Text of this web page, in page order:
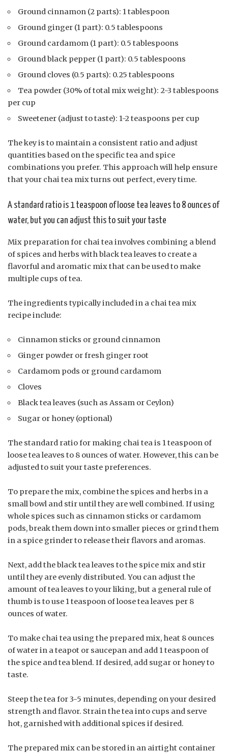
Ground cinnamon (2 parts): 1 tablespoon
Ground ginger (1 part): 0.5 tablespoons
Ground cardamom (1 part): 0.5 tablespoons
Ground black pepper (1 part): 0.5 tablespoons
Ground cloves (0.5 parts): 0.25 tablespoons
Tea powder (30% of total mix weight): 2-3 tablespoons
per cup
Sweetener (adjust to taste): 1-2 teaspoons per cup
The key is to maintain a consistent ratio and adjust
quantities based on the specific tea and spice
combinations you prefer. This approach will help ensure
that your chai tea mix turns out perfect, every time.
A standard ratio is 1 teaspoon of loose tea leaves to 8 ounces of
water, but you can adjust this to suit your taste
Mix preparation for chai tea involves combining a blend
of spices and herbs with black tea leaves to create a
flavorful and aromatic mix that can be used to make
multiple cups of tea.
The ingredients typically included in a chai tea mix
recipe include:
Cinnamon sticks or ground cinnamon
Ginger powder or fresh ginger root
Cardamom pods or ground cardamom
Cloves
Black tea leaves (such as Assam or Ceylon)
Sugar or honey (optional)
The standard ratio for making chai tea is 1 teaspoon of
loose tea leaves to 8 ounces of water. However, this can be
adjusted to suit your taste preferences.
To prepare the mix, combine the spices and herbs in a
small bowl and stir until they are well combined. If using
whole spices such as cinnamon sticks or cardamom
pods, break them down into smaller pieces or grind them
in a spice grinder to release their flavors and aromas.
Next, add the black tea leaves to the spice mix and stir
until they are evenly distributed. You can adjust the
amount of tea leaves to your liking, but a general rule of
thumb is to use 1 teaspoon of loose tea leaves per 8
ounces of water.
To make chai tea using the prepared mix, heat 8 ounces
of water in a teapot or saucepan and add 1 teaspoon of
the spice and tea blend. If desired, add sugar or honey to
taste.
Steep the tea for 3-5 minutes, depending on your desired
strength and flavor. Strain the tea into cups and serve
hot, garnished with additional spices if desired.
The prepared mix can be stored in an airtight container